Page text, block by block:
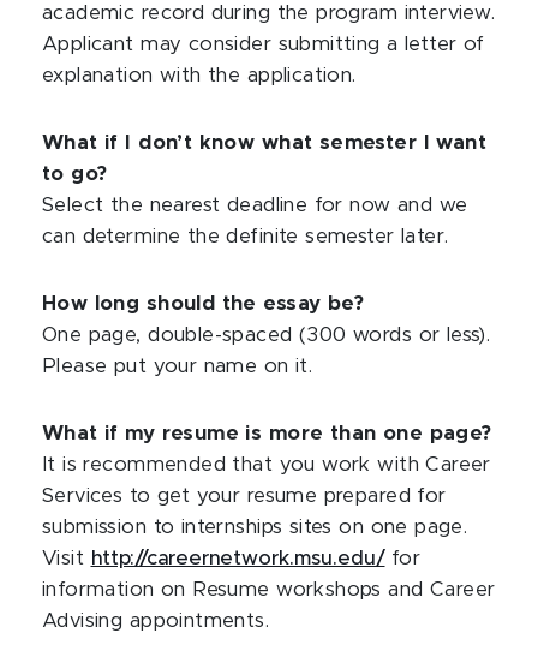
academic record during the program interview.
Applicant may consider submitting a letter of
explanation with the application.
What if I don’t know what semester I want
to go?
Select the nearest deadline for now and we
can determine the definite semester later.
How long should the essay be?
One page, double-spaced (300 words or less).
Please put your name on it.
What if my resume is more than one page?
It is recommended that you work with Career
Services to get your resume prepared for
submission to internships sites on one page.
Visit http://careernetwork.msu.edu/ for
information on Resume workshops and Career
Advising appointments.